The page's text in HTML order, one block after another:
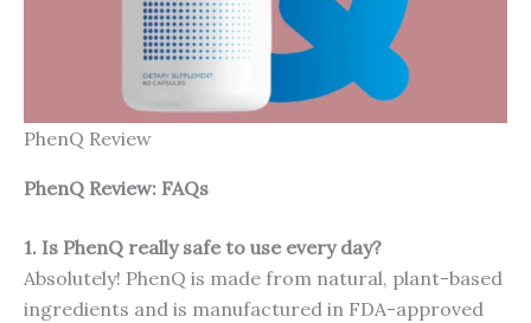
PhenQ Review
PhenQ Review: FAQs
1. Is PhenQ really safe to use every day?
Absolutely! PhenQ is made from natural, plant-based
ingredients and is manufactured in FDA-approved